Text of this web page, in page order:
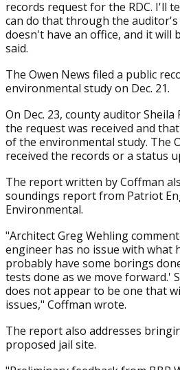
records request for the RDC. I'll
can do that through the auditor's
doesn't have an office, and it will
said.
The Owen News filed a public
environmental study on Dec. 21.
On Dec. 23, county auditor
the request was received and
of the environmental study. The
received the records or a status
The report written by Coffman
soundings report from Patriot
Environmental.
"Architect Greg Wehling
engineer has no issue with what
probably have some borings
tests done as we move forward.'
does not appear to be one that
issues," Coffman wrote.
The report also addresses
proposed jail site.